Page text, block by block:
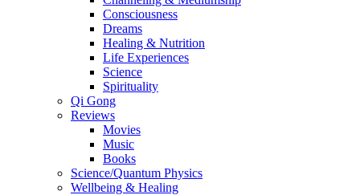
Consciousness
Dreams
Healing & Nutrition
Life Experiences
Science
Spirituality
Qi Gong
Reviews
Movies
Music
Books
Science/Quantum Physics
Wellbeing & Healing